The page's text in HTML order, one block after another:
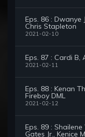
Eps. 86 : Dwanye
Chris Stapleton
2021-02-10
Eps. 87 : Cardi B,
2021-02-11
Eps. 88 : Kenan
Fireboy DML
2021-02-12
Eps. 89 :
Gates Jr., Kenice